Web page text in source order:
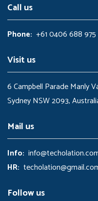
Call us
Phone: +61 0406 688 975
Visit us
6 Campbell Parade Manly
Sydney NSW 2093,
Mail us
Info:
HR:
Follow us